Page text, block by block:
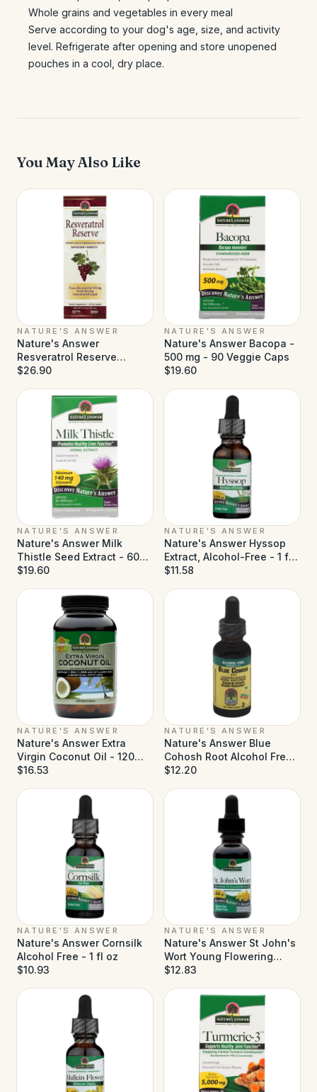
Whole grains and vegetables in every meal
Serve according to your dog's age, size, and activity
level. Refrigerate after opening and store unopened
pouches in a cool, dry place.
You May Also Like
NATURE'S ANSWER
Nature's Answer
Resveratrol Reserve
Alcohol Free - 5 fl oz
$26.90
NATURE'S ANSWER
Nature's Answer Bacopa -
500 mg - 90 Veggie Caps
$19.60
NATURE'S ANSWER
Nature's Answer Milk
Thistle Seed Extract - 60
Vegetarian Capsules
$19.60
NATURE'S ANSWER
Nature's Answer Hyssop
Extract, Alcohol-Free - 1 fl
oz
$11.58
NATURE'S ANSWER
Nature's Answer Extra
Virgin Coconut Oil - 120
Softgels
$16.53
NATURE'S ANSWER
Nature's Answer Blue
Cohosh Root Alcohol Free -
1 fl oz
$12.20
NATURE'S ANSWER
Nature's Answer Cornsilk
Alcohol Free - 1 fl oz
$10.93
NATURE'S ANSWER
Nature's Answer St John's
Wort Young Flowering
Tops Alcohol Free - 1 fl oz
$12.83